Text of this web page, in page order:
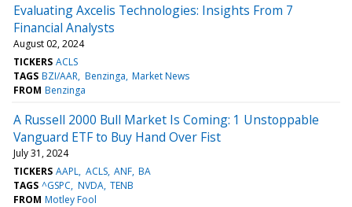
Evaluating Axcelis Technologies: Insights From 7
Financial Analysts
August 02, 2024
TICKERS ACLS
TAGS BZI/AAR Benzinga Market News
FROM Benzinga
A Russell 2000 Bull Market Is Coming: 1 Unstoppable
Vanguard ETF to Buy Hand Over Fist
July 31, 2024
TICKERS AAPL ACLS ANF BA
TAGS ^GSPC NVDA TENB
FROM Motley Fool